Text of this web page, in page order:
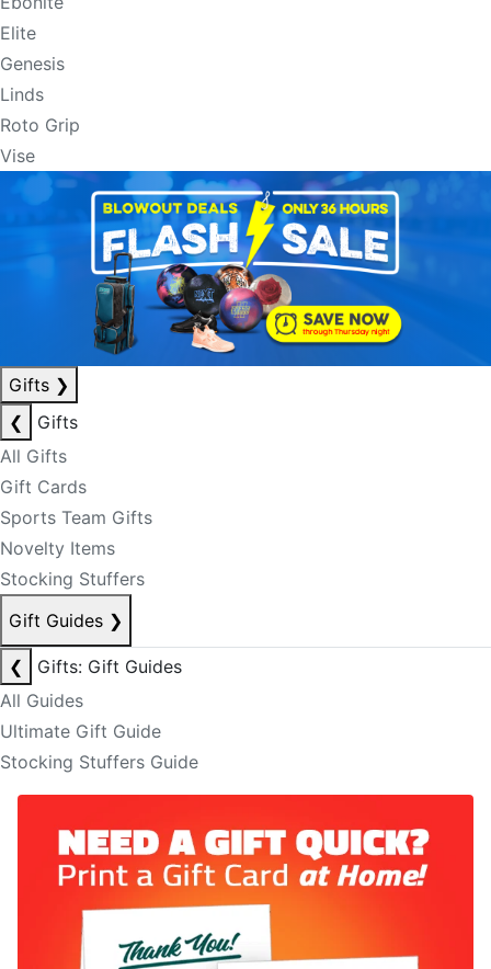
Elite
Genesis
Linds
Roto Grip
Vise
Gifts ❯
❮
Gifts
All Gifts
Gift Cards
Sports Team Gifts
Novelty Items
Stocking Stuffers
Gift Guides ❯
❮
Gifts: Gift Guides
All Guides
Ultimate Gift Guide
Stocking Stuffers Guide